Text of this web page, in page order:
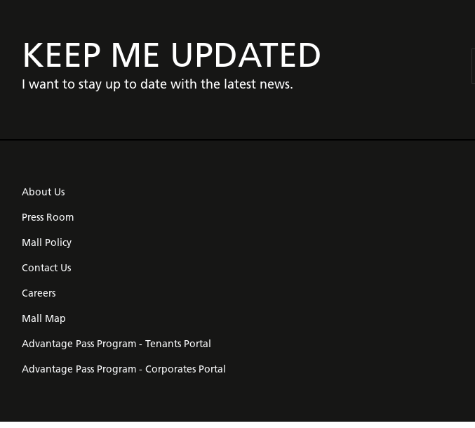
KEEP ME UPDATED
I want to stay up to date with the latest news.
About Us
Press Room
Mall Policy
Contact Us
Careers
Mall Map
Advantage Pass Program - Tenants Portal
Advantage Pass Program - Corporates Portal